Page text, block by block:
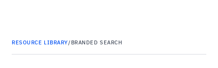
RESOURCE LIBRARY/ BRANDED SEARCH